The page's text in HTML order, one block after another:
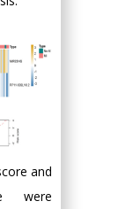
and
were